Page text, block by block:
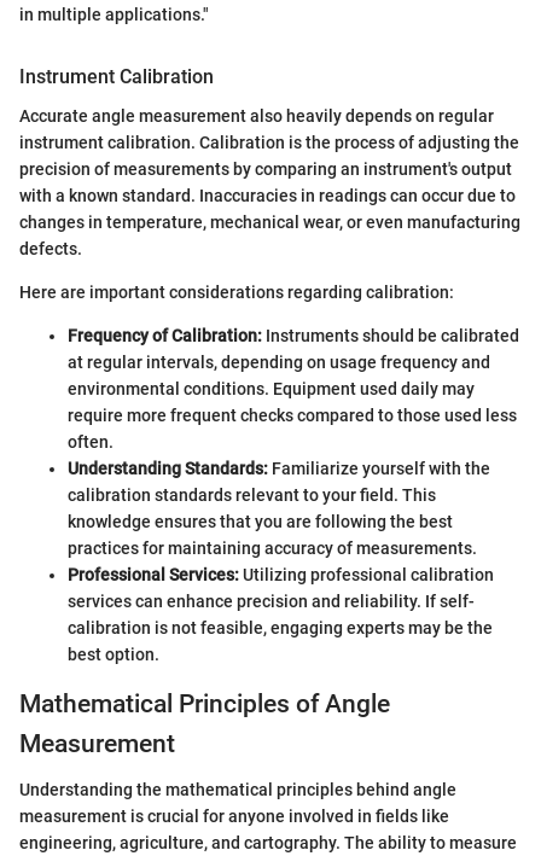
in multiple applications."
Instrument Calibration
Accurate angle measurement also heavily depends on regular
instrument calibration. Calibration is the process of adjusting the
precision of measurements by comparing an instrument's output
with a known standard. Inaccuracies in readings can occur due to
changes in temperature, mechanical wear, or even manufacturing
defects.
Here are important considerations regarding calibration:
Frequency of Calibration: Instruments should be calibrated
at regular intervals, depending on usage frequency and
environmental conditions. Equipment used daily may
require more frequent checks compared to those used less
often.
Understanding Standards: Familiarize yourself with the
calibration standards relevant to your field. This
knowledge ensures that you are following the best
practices for maintaining accuracy of measurements.
Professional Services:Utilizing professional calibration
services can enhance precision and reliability. If self-
calibration is not feasible, engaging experts may be the
best option.
Mathematical Principles of Angle
Measurement
Understanding the mathematical principles behind angle
measurement is crucial for anyone involved in fields like
engineering, agriculture, and cartography. The ability to measure